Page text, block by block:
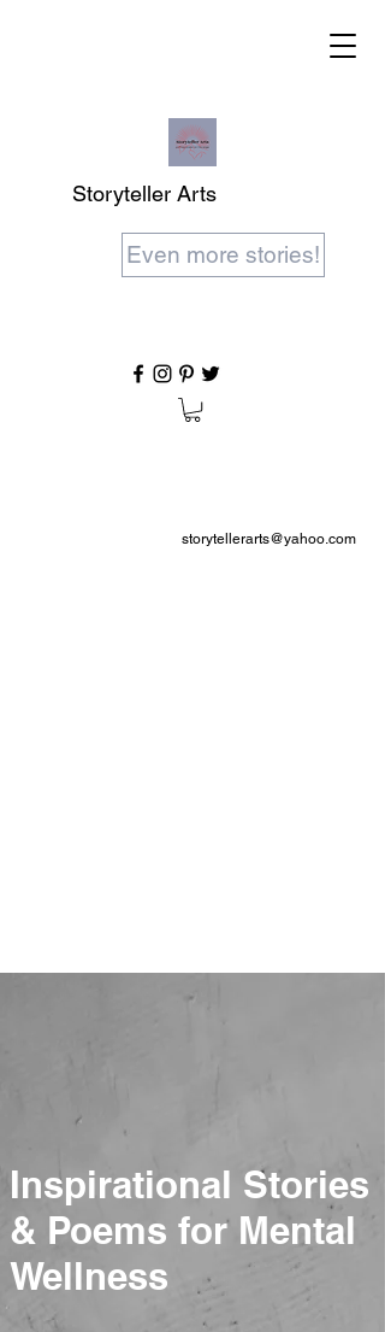
Storyteller Arts
Even more stories!
storytellerarts@yahoo.com
Inspirational Stories
& Poems for Mental
Wellness